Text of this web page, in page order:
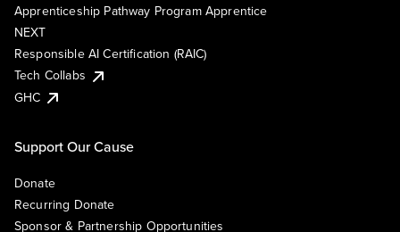
Apprenticeship Pathway Program Apprentice
NEXT
Responsible AI Certification (RAIC)
Tech Collabs
GHC
Support Our Cause
Donate
Recurring Donate
Sponsor & Partnership Opportunities